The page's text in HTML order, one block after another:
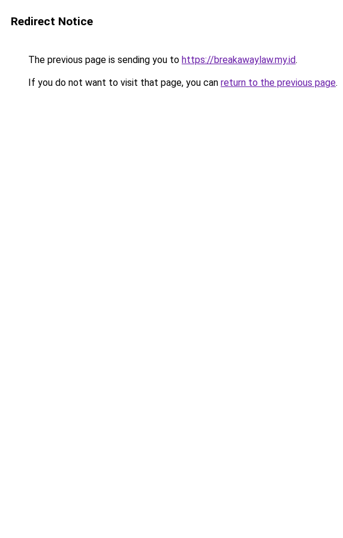
Redirect Notice
The previous page is sending you to https://breakawaylaw.my.id.
If you do not want to visit that page, you can return to the previous page.